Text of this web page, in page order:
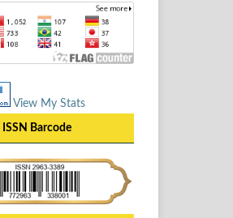
View My Stats
ISSN Barcode